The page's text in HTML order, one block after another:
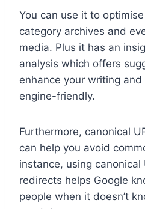
You can use it to
category archives and
media. Plus it has an
analysis which offers
enhance your writing
engine-friendly.
Furthermore, canonical
can help you avoid
instance, using canonical
redirects helps Google
people when it doesn’t